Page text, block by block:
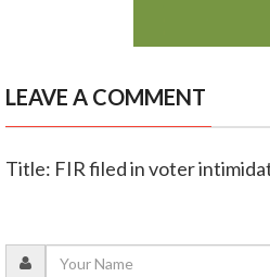
LEAVE A COMMENT
Title: FIR filed in voter